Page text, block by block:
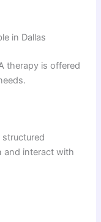
in Dallas
therapy is offered
and interact with